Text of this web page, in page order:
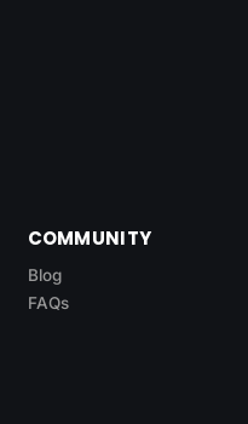
COMMUNITY
Blog
FAQs